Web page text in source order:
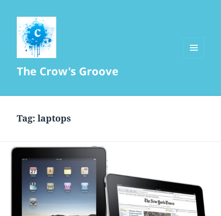
The Crow's Groove
Tag:laptops